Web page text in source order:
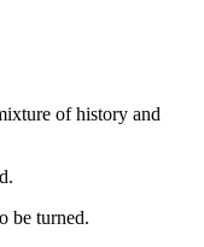
of history and
be turned.